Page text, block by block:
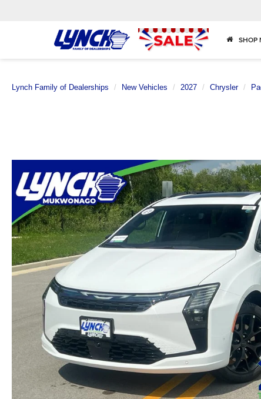
SHOP
Lynch Family of Dealerships New Vehicles 2027 Chrysler